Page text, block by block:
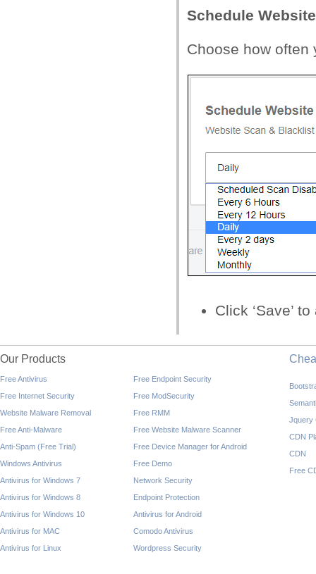
Schedule
Choose how often
Click ‘Save’
Our Products
Free Antivirus
Free Internet Security
Website Malware Removal
Free Anti-Malware
Anti-Spam (Free Trial)
Windows Antivirus
Antivirus for Windows 7
Antivirus for Windows 8
Antivirus for Windows 10
Antivirus for MAC
Antivirus for Linux
Free Endpoint Security
Free ModSecurity
Free RMM
Free Website Malware Scanner
Free Device Manager for Android
Free Demo
Network Security
Endpoint Protection
Antivirus for Android
Comodo Antivirus
Wordpress Security
Jquery
CDN
CDN
Free